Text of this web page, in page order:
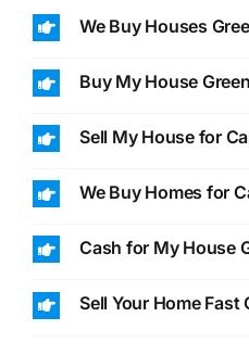
We Buy Houses
Buy My House
Sell My House for
We Buy Homes for
Cash for My House
Sell Your Home